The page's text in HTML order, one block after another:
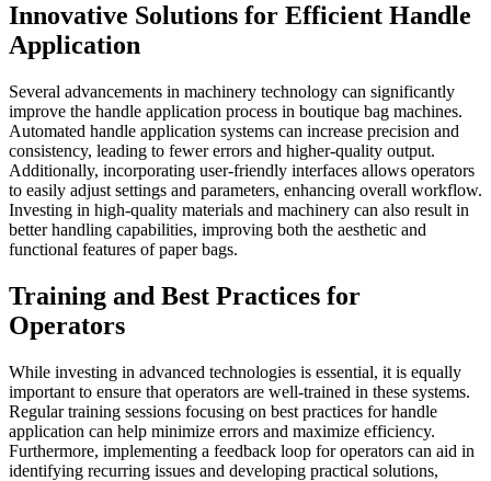
Innovative Solutions for Efficient Handle
Application
Several advancements in machinery technology can significantly
improve the handle application process in boutique bag machines.
Automated handle application systems can increase precision and
consistency, leading to fewer errors and higher-quality output.
Additionally, incorporating user-friendly interfaces allows operators
to easily adjust settings and parameters, enhancing overall workflow.
Investing in high-quality materials and machinery can also result in
better handling capabilities, improving both the aesthetic and
functional features of paper bags.
Training and Best Practices for
Operators
While investing in advanced technologies is essential, it is equally
important to ensure that operators are well-trained in these systems.
Regular training sessions focusing on best practices for handle
application can help minimize errors and maximize efficiency.
Furthermore, implementing a feedback loop for operators can aid in
identifying recurring issues and developing practical solutions,